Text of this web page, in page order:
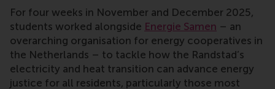
For four weeks in November and December 2025,
students worked alongside Energie Samen – an
overarching organisation for energy cooperatives in
the Netherlands – to tackle how the Randstad’s
electricity and heat transition can advance energy
justice for all residents, particularly those most